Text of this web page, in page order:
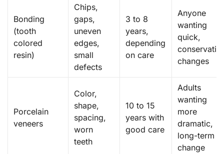
Bonding
(tooth
colored
resin)
Chips,
gaps,
uneven
edges,
small
defects
3 to 8
years,
depending
on care
Anyone
wanting
quick,
changes
Porcelain
veneers
Color,
shape,
spacing,
worn
teeth
10 to 15
years with
good care
Adults
wanting
more
dramatic,
long-term
change